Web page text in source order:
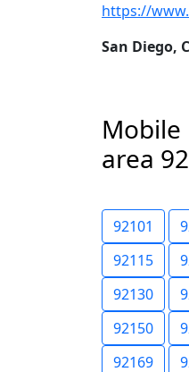
https://
San Diego,
Mobile
area
92101
92115
92130
92150
92169